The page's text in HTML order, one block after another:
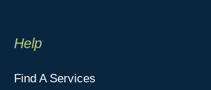
Help
Find A Services